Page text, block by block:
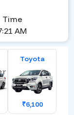
Time
AM
Toyota
₹6,100